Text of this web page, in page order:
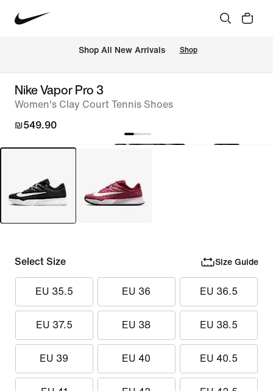
Shop All New Arrivals Shop
Nike Vapor Pro 3
Women's Clay Court Tennis Shoes
₪549.90
Select Size Size Guide
EU 35.5 EU 36 EU 36.5
EU 37.5 EU 38 EU 38.5
EU 39 EU 40 EU 40.5